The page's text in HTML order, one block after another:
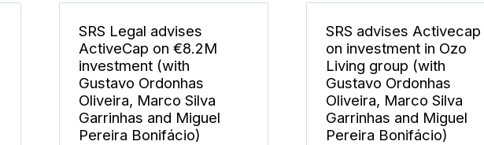
SRS Legal advises
ActiveCap on €8.2M
investment (with
Gustavo Ordonhas
Oliveira, Marco Silva
Garrinhas and Miguel
Pereira Bonifácio)
SRS advises Activecap
on investment in Ozo
Living group (with
Gustavo Ordonhas
Oliveira, Marco Silva
Garrinhas and Miguel
Pereira Bonifácio)